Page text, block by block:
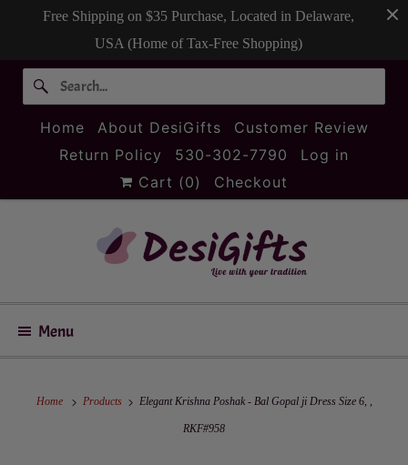
Free Shipping on $35 Purchase, Located in Delaware,
USA (Home of Tax-Free Shopping)
Home About DesiGifts
Customer Review
Return Policy
530-302-7790
Log in
Cart (0) Checkout
Menu
Home Products Elegant Krishna Poshak - Bal Gopal ji Dress Size 6, ,
RKF#958